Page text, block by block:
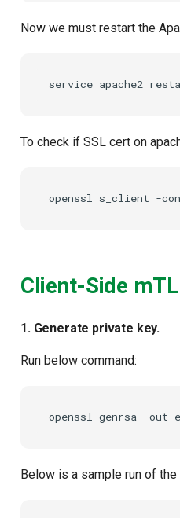
Now we must restart the
service apache2
To check if SSL cert on
openssl s_client -
Client-Side
1. Generate private key.
Run below command:
openssl genrsa -out
Below is a sample run of the